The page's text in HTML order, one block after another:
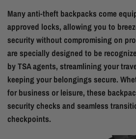
Many anti-theft backpacks come
approved locks, allowing you to
security without compromising on
are specially designed to be
by TSA agents, streamlining your
keeping your belongings secure.
for business or leisure, these
security checks and seamless
checkpoints.